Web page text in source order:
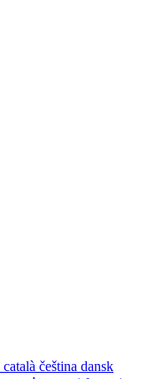
català čeština dansk